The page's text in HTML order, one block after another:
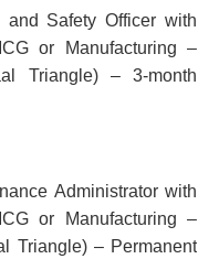
and Safety Officer with
or Manufacturing –
Triangle) – 3-month
Administrator with
or Manufacturing –
Triangle) – Permanent